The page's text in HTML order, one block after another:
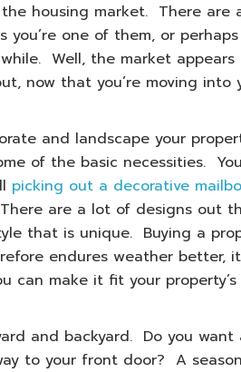
housing market. There are
one of them, or perhaps
Well, the market
now that you’re moving into
and landscape your
of the basic necessities.
picking out a decorative
are a lot of designs out
that is unique. Buying a
endures weather better,
can make it fit your property’s
and backyard. Do you want
to your front door? A